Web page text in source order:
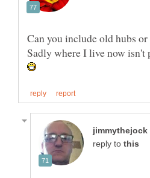
Can you include old hubs
Sadly where I live now
reply to